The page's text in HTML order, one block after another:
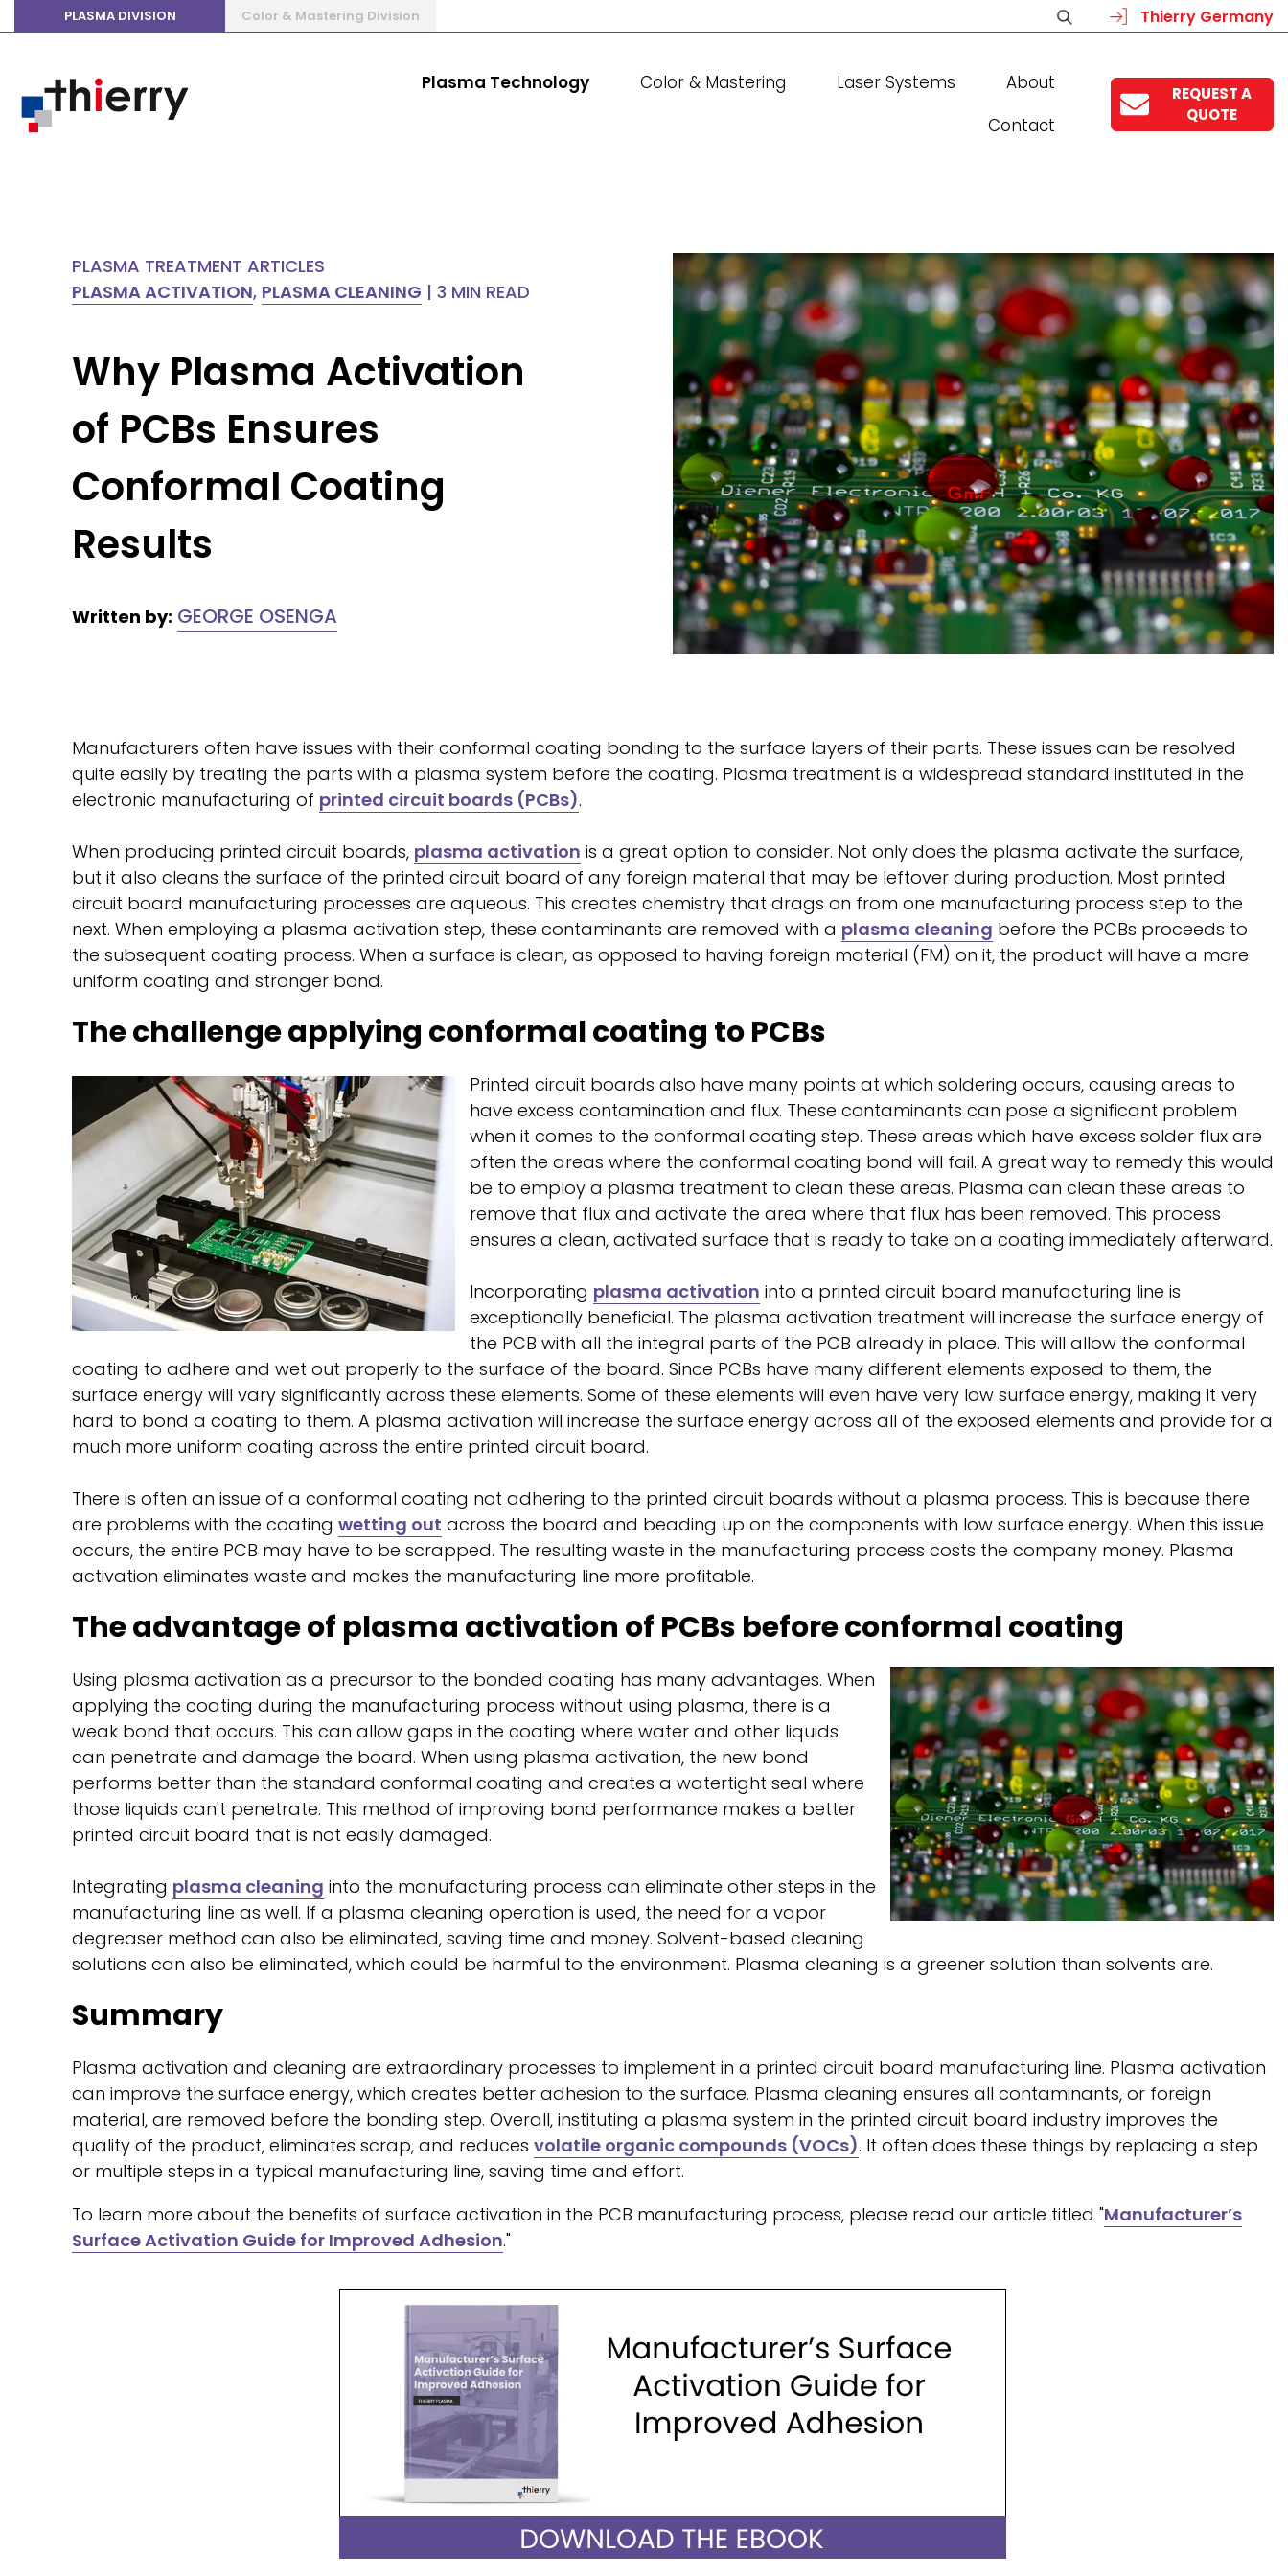
PLASMA DIVISION Color & Mastering Division Thierry Germany
Plasma Technology Color & Mastering Laser Systems
About
Contact
REQUEST A
QUOTE
PLASMA TREATMENT ARTICLES
PLASMA ACTIVATION, PLASMA CLEANING | 3 MIN READ
Why Plasma Activation
of PCBs Ensures
Conformal Coating
Results
Written by: GEORGE OSENGA
Manufacturers often have issues with their conformal coating bonding to the surface layers of their parts. These issues can be resolved
quite easily by treating the parts with a plasma system before the coating. Plasma treatment is a widespread standard instituted in the
electronic manufacturing of printed circuit boards (PCBs).
When producing printed circuit boards, plasma activation is a great option to consider. Not only does the plasma activate the surface,
but it also cleans the surface of the printed circuit board of any foreign material that may be leftover during production. Most printed
circuit board manufacturing processes are aqueous. This creates chemistry that drags on from one manufacturing process step to the
next. When employing a plasma activation step, these contaminants are removed with a plasma cleaning before the PCBs proceeds to
the subsequent coating process. When a surface is clean, as opposed to having foreign material (FM) on it, the product will have a more
uniform coating and stronger bond.
The challenge applying conformal coating to PCBs
Printed circuit boards also have many points at which soldering occurs, causing areas to
have excess contamination and flux. These contaminants can pose a significant problem
when it comes to the conformal coating step. These areas which have excess solder flux are
often the areas where the conformal coating bond will fail. A great way to remedy this would
be to employ a plasma treatment to clean these areas. Plasma can clean these areas to
remove that flux and activate the area where that flux has been removed. This process
ensures a clean, activated surface that is ready to take on a coating immediately afterward.
Incorporating plasma activation into a printed circuit board manufacturing line is
exceptionally beneficial. The plasma activation treatment will increase the surface energy of
the PCB with all the integral parts of the PCB already in place. This will allow the conformal
coating to adhere and wet out properly to the surface of the board. Since PCBs have many different elements exposed to them, the
surface energy will vary significantly across these elements. Some of these elements will even have very low surface energy, making it very
hard to bond a coating to them. A plasma activation will increase the surface energy across all of the exposed elements and provide for a
much more uniform coating across the entire printed circuit board.
There is often an issue of a conformal coating not adhering to the printed circuit boards without a plasma process. This is because there
are problems with the coating wetting out across the board and beading up on the components with low surface energy. When this issue
occurs, the entire PCB may have to be scrapped. The resulting waste in the manufacturing process costs the company money. Plasma
activation eliminates waste and makes the manufacturing line more profitable.
The advantage of plasma activation of PCBs before conformal coating
Using plasma activation as a precursor to the bonded coating has many advantages. When
applying the coating during the manufacturing process without using plasma, there is a
weak bond that occurs. This can allow gaps in the coating where water and other liquids
can penetrate and damage the board. When using plasma activation, the new bond
performs better than the standard conformal coating and creates a watertight seal where
those liquids can't penetrate. This method of improving bond performance makes a better
printed circuit board that is not easily damaged.
Integrating plasma cleaning into the manufacturing process can eliminate other steps in the
manufacturing line as well. If a plasma cleaning operation is used, the need for a vapor
degreaser method can also be eliminated, saving time and money. Solvent-based cleaning
solutions can also be eliminated, which could be harmful to the environment. Plasma cleaning is a greener solution than solvents are.
Summary
Plasma activation and cleaning are extraordinary processes to implement in a printed circuit board manufacturing line. Plasma activation
can improve the surface energy, which creates better adhesion to the surface. Plasma cleaning ensures all contaminants, or foreign
material, are removed before the bonding step. Overall, instituting a plasma system in the printed circuit board industry improves the
quality of the product, eliminates scrap, and reduces volatile organic compounds (VOCs). It often does these things by replacing a step
or multiple steps in a typical manufacturing line, saving time and effort.
To learn more about the benefits of surface activation in the PCB manufacturing process, please read our article titled "Manufacturer’s
Surface Activation Guide for Improved Adhesion."